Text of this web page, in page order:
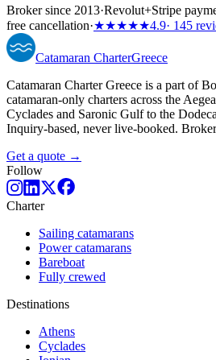
Broker since 2013·Revolut+Stripe
free cancellation·★★★★★4.9· 145
Catamaran CharterGreece
Catamaran Charter Greece is a part of
catamaran-only charters across the
Cyclades and Saronic Gulf to the
Inquiry-based, never live-booked.
Get a quote →
Follow
Charter
Sailing catamarans
Power catamarans
Bareboat
Fully crewed
Destinations
Athens
Cyclades